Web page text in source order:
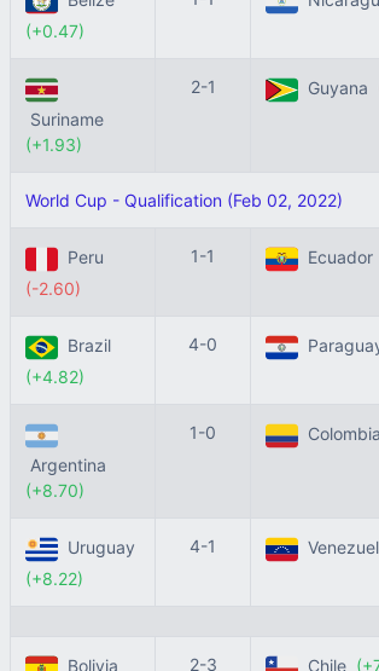
(+0.47)
Suriname
(+1.93)
2-1 Guyana
World Cup - Qualification (Feb 02, 2022)
Peru
(-2.60)
1-1 Ecuador
Brazil
(+4.82)
4-0
Argentina
(+8.70)
1-0
Uruguay
(+8.22)
4-1
Bolivia 2-3 Chile